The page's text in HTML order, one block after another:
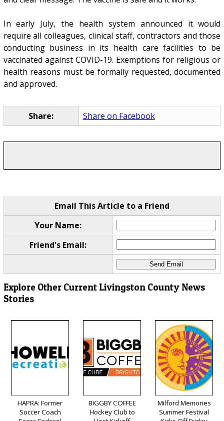
In early July, the health system announced it would
require all colleagues, clinical staff, contractors and those
conducting business in its health care facilities to be
vaccinated against COVID-19. Exemptions for religious or
health reasons must be formally requested, documented
and approved.
Share: Share on Facebook
Email This Article to a Friend
Your Name:
Friend's Email:
Explore Other Current Livingston County News
Stories
HAPRA: Former
Soccer Coach
BIGGBY COFFEE
Hockey Club to
Milford Memories
Summer Festival